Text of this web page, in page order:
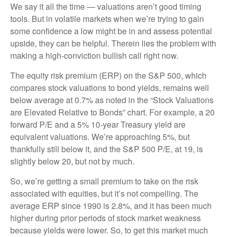
We say it all the time — valuations aren’t good timing
tools. But in volatile markets when we’re trying to gain
some confidence a low might be in and assess potential
upside, they can be helpful. Therein lies the problem with
making a high-conviction bullish call right now.
The equity risk premium (ERP) on the S&P 500, which
compares stock valuations to bond yields, remains well
below average at 0.7% as noted in the “Stock Valuations
are Elevated Relative to Bonds” chart. For example, a 20
forward P/E and a 5% 10-year Treasury yield are
equivalent valuations. We’re approaching 5%, but
thankfully still below it, and the S&P 500 P/E, at 19, is
slightly below 20, but not by much.
So, we’re getting a small premium to take on the risk
associated with equities, but it’s not compelling. The
average ERP since 1990 is 2.8%, and it has been much
higher during prior periods of stock market weakness
because yields were lower. So, to get this market much